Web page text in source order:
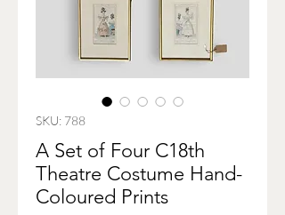
SKU: 788
A Set of Four C18th
Theatre Costume Hand-
Coloured Prints